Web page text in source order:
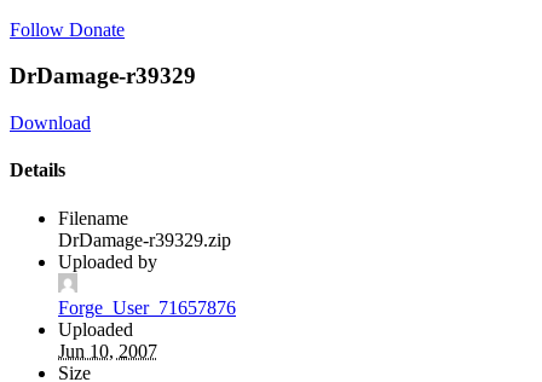
Follow Donate
DrDamage-r39329
Download
Details
Filename
DrDamage-r39329.zip
Uploaded by
Forge_User_71657876
Uploaded
Jun 10, 2007
Size